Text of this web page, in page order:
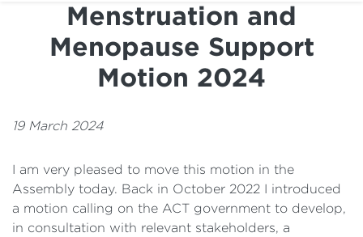
News
My Work
Suburb Maintenance
Menstruation and
Menopause Support
Motion 2024
19 March 2024
I am very pleased to move this motion in the
Assembly today. Back in October 2022 I introduced
a motion calling on the ACT government to develop,
in consultation with relevant stakeholders, a